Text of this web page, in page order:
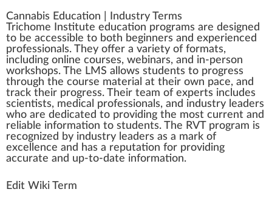
Cannabis Education
Industry Terms
Trichome Institute education programs are designed
to be accessible to both beginners and experienced
professionals. They offer a variety of formats,
inc luding on line courses, webinars, and in-person
works hops. The LMS allows students to progress
through the course material at their own pace, and
trac k their progress. Their team of experts includes
scientists, medical professionals, and industry leaders
who are dedicated to providing the most current and
rel iable information to students. The RVT program is
recognized by industry leaders as a mark of
excellence and has a reputation for providing
accurate and up-to-date information.
Edit Wiki Term